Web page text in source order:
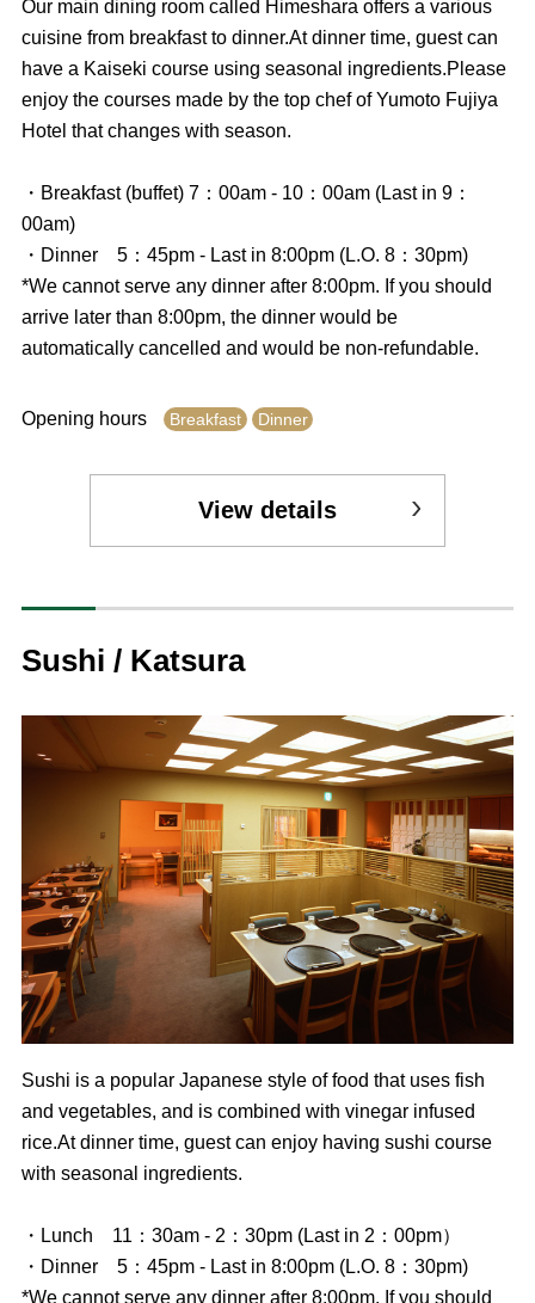
Our main dining room called Himeshara offers a various
cuisine from breakfast to dinner.At dinner time, guest can
have a Kaiseki course using seasonal ingredients.Please
enjoy the courses made by the top chef of Yumoto Fujiya
Hotel that changes with season.
・Breakfast (buffet) 7：00am - 10：00am (Last in 9：
00am)
・Dinner 5：45pm - Last in 8:00pm (L.O. 8：30pm)
*We cannot serve any dinner after 8:00pm. If you should
arrive later than 8:00pm, the dinner would be
automatically cancelled and would be non-refundable.
Opening hours Breakfast Dinner
View details
Sushi / Katsura
Sushi is a popular Japanese style of food that uses fish
and vegetables, and is combined with vinegar infused
rice.At dinner time, guest can enjoy having sushi course
with seasonal ingredients.
・Lunch 11：30am - 2：30pm (Last in 2：00pm）
・Dinner 5：45pm - Last in 8:00pm (L.O. 8：30pm)
*We cannot serve any dinner after 8:00pm. If you should